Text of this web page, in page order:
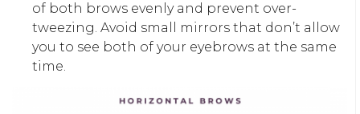
of both brows evenlyand prevent over-
tweezing. Avoid small mirrors that don’t allow
you to see both of your eyebrows at the same
time.